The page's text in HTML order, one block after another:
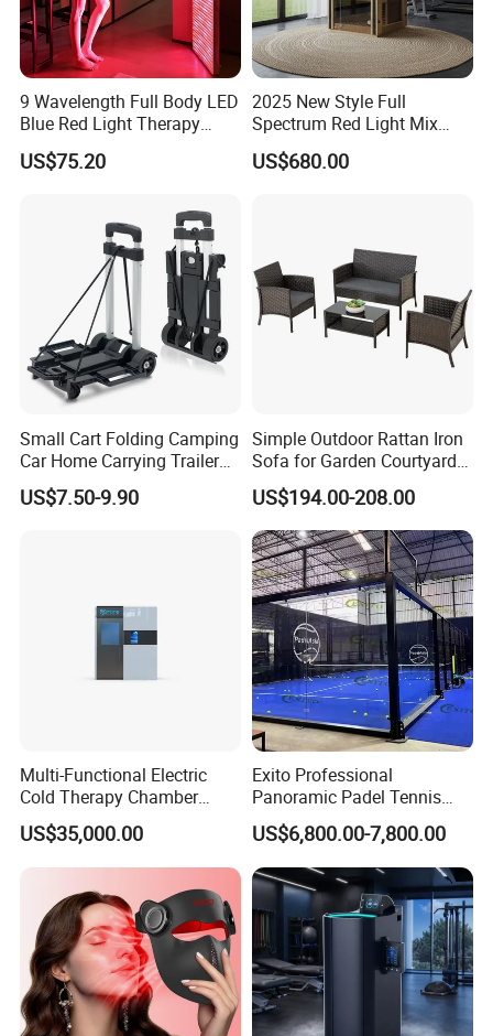
9 Wavelength Full Body LED
Blue Red Light Therapy
Panel for Skin Care Beauty,
Infrared Pain Relief LED Red
US$75.20
2025 New Style Full
Spectrum Red Light Mix
Lemf Carbon Infrared
Sauna
US$680.00
Small Cart Folding Camping
Car Home Carrying Trailer
Portable Stall Cart Hand
Trolley Luggage Van Wagon
US$7.50-9.90
Simple Outdoor Rattan Iron
Sofa for Garden Courtyard
Balcony
US$194.00-208.00
Multi-Functional Electric
Cold Therapy Chamber
Athlete Physical Recovery
Cabin
US$35,000.00
Exito Professional
Panoramic Padel Tennis
Court 20X10m Standard
Size with 12mm Tempered
Glass CE Certified 30-Day
Fast Delivery Installation
Team Available
US$6,800.00-7,800.00